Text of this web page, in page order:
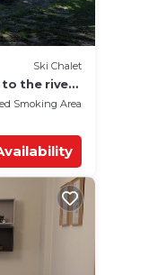
Ski Chalet
to the river,
(pets
Smoking Area